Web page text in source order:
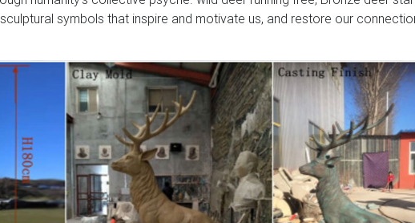
symbols that inspire and motivate us, and restore our